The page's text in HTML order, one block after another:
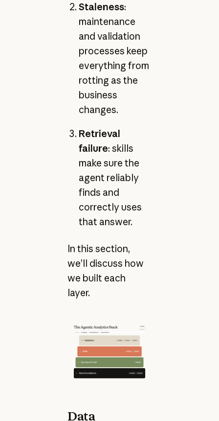
Staleness:
maintenance
and validation
processes keep
everything from
rotting as the
business
changes.
Retrieval
failure: skills
make sure the
agent reliably
finds and
correctly uses
that answer.
In this section,
we’ll discuss how
we built each
layer.
Data